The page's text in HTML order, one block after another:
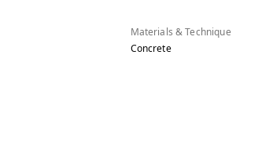
Materials & Technique
Concrete